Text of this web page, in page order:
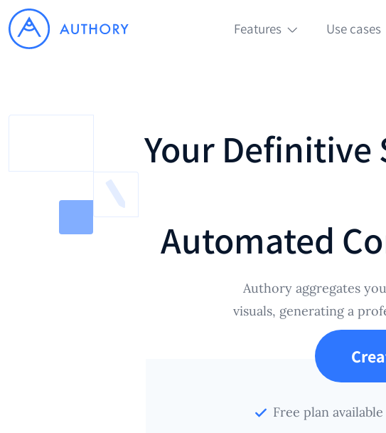
Features Use cases
Your Definitive
Automated
Authory aggregates
visuals, generating a
Free plan available